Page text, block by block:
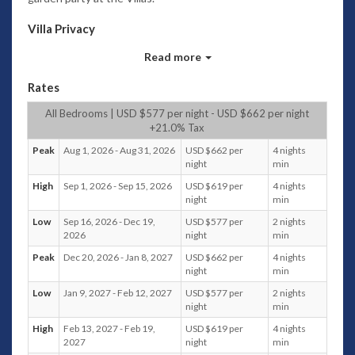
Villa Privacy
Enveloped within the stone walls of a private compound,
cocoons guests from the outside world. A path reveals an
living and sleeping as well as a generous sized swimming
pool. Indigenous stone and wood combined with a natural
décor and a collection of exotic artefacts enhance the warm
Contemporary Living
Architecturally the villa unites contemporary design with
traditional structural elements whereby the open-styled
living area features an exposed ceiling. This integrated area
includes a fully equipped kitchen with black granite counter
tops and branded appliances in gleaming stainless steel. A
timber dining table with high-backed rattan chairs
encourage guests to take advantage of Villa 3174's culinary
services where delicious meals are prepared by a personal
Chef. Relaxing time spent in the company of friends and
Read more
Rates
All Bedrooms | USD $577 per night - USD $662 per night
+21.0% Tax
Peak Aug 1, 2026 - Aug 31, 2026
USD $662 per
night
4 nights
min
High
Sep 1, 2026 - Sep 15, 2026
USD $619 per
night
4 nights
min
Low
Sep 16, 2026 - Dec 19,
2026
USD $577 per
night
2 nights
min
Peak
Dec 20, 2026 - Jan 8, 2027
USD $662 per
night
4 nights
min
Low
Jan 9, 2027 - Feb 12, 2027
USD $577 per
night
2 nights
min
High
Feb 13, 2027 - Feb 19,
2027
USD $619 per
night
4 nights
min